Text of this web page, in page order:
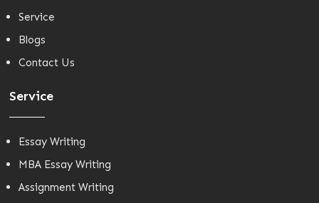
Service
Blogs
Contact Us
Service
Essay Writing
MBA Essay Writing
Assignment Writing